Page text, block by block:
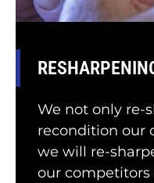
We not only re-
recondition our
we will re-
our competitors